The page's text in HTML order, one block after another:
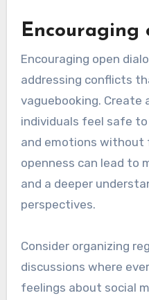
Encouraging
Encouraging open
addressing conflicts
vaguebooking. Create
individuals feel safe
and emotions without
openness can lead to
and a deeper
perspectives.
Consider organizing
discussions where
feelings about social